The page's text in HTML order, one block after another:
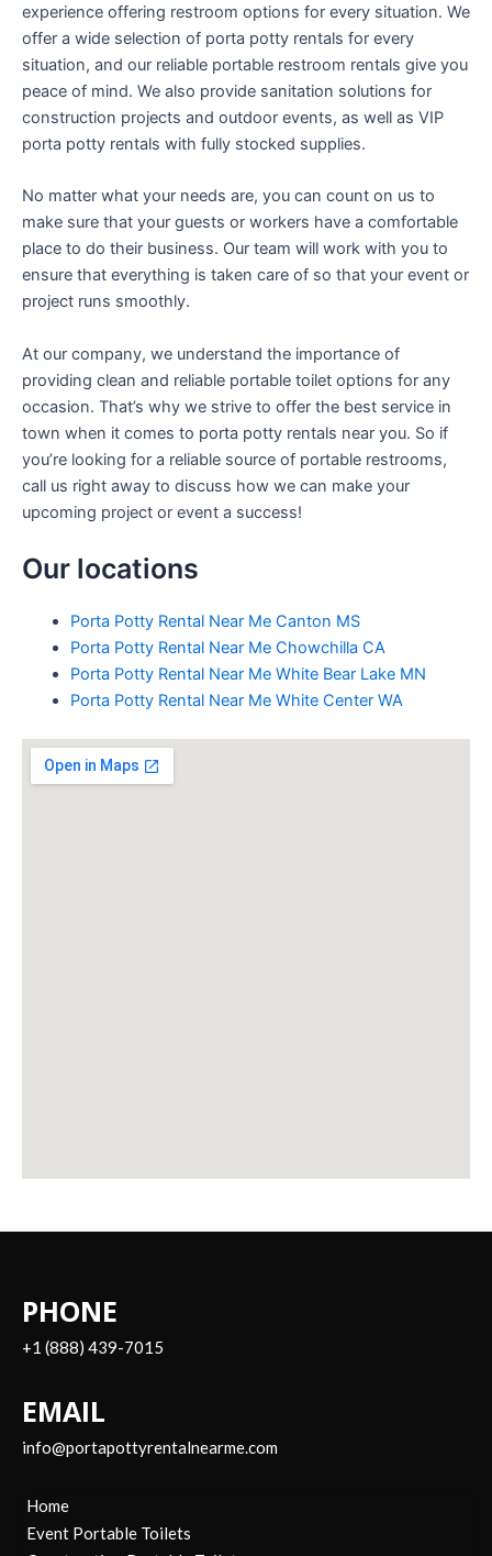
experience offering restroom options for every situation. We
offer a wide selection of porta potty rentals for every
situation, and our reliable portable restroom rentals give you
peace of mind. We also provide sanitation solutions for
construction projects and outdoor events, as well as VIP
porta potty rentals with fully stocked supplies.
No matter what your needs are, you can count on us to
make sure that your guests or workers have a comfortable
place to do their business. Our team will work with you to
ensure that everything is taken care of so that your event or
project runs smoothly.
At our company, we understand the importance of
providing clean and reliable portable toilet options for any
occasion. That’s why we strive to offer the best service in
town when it comes to porta potty rentals near you. So if
you’re looking for a reliable source of portable restrooms,
call us right away to discuss how we can make your
upcoming project or event a success!
Our locations
Porta Potty Rental Near Me Canton MS
Porta Potty Rental Near Me Chowchilla CA
Porta Potty Rental Near Me White Bear Lake MN
Porta Potty Rental Near Me White Center WA
PHONE
+1 (888) 439-7015
EMAIL
info@portapottyrentalnearme.com
Home
Event Portable Toilets